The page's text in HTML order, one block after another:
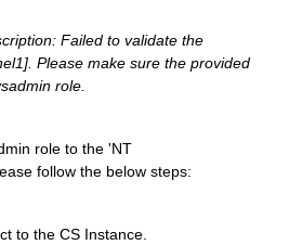
Failed to validate the
Please make sure the provided
role.
role to the 'NT
follow the below steps:
to the CS Instance.